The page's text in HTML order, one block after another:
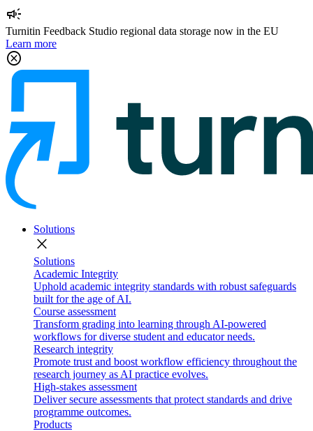
campaign
Turnitin Feedback Studio regional data storage now in the EU
Learn more
cancel
Solutions
close
Solutions
Academic Integrity
Uphold academic integrity standards with robust safeguards
built for the age of AI.
Course assessment
Transform grading into learning through AI-powered
workflows for diverse student and educator needs.
Research integrity
Promote trust and boost workflow efficiency throughout the
research journey as AI practice evolves.
High-stakes assessment
Deliver secure assessments that protect standards and drive
programme outcomes.
Products